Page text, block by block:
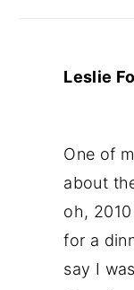
Leslie
One of
about
oh,
for a
say I